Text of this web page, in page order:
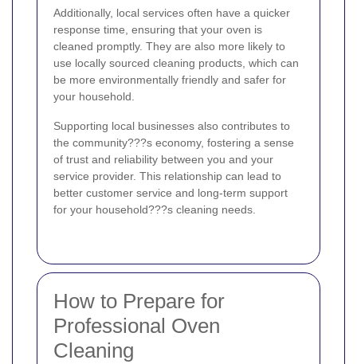
Additionally, local services often have a quicker
response time, ensuring that your oven is
cleaned promptly. They are also more likely to
use locally sourced cleaning products, which can
be more environmentally friendly and safer for
your household.
Supporting local businesses also contributes to
the community???s economy, fostering a sense
of trust and reliability between you and your
service provider. This relationship can lead to
better customer service and long-term support
for your household???s cleaning needs.
How to Prepare for
Professional Oven
Cleaning